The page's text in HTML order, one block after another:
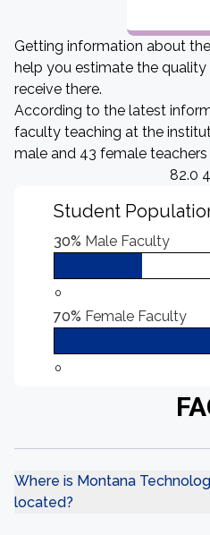
Getting information about
help you estimate the
receive there.
According to the latest
faculty teaching at the
male and 43 female
82.0
Student
30% Male Faculty
0
70% Female Faculty
0
Where is Montana
located?